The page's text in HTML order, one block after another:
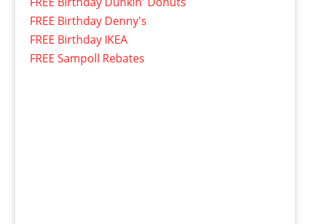
FREE Birthday Denny's
FREE Birthday IKEA
FREE Sampoll Rebates